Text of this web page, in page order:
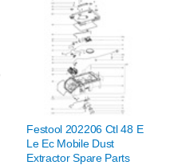
Festool 202206 Ctl 48 E
Le Ec Mobile Dust
Extractor Spare Parts